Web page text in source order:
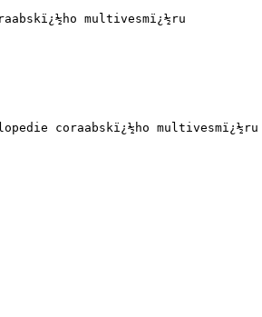
multivesmï¿½ru
coraabskï¿½ho multivesmï¿½ru